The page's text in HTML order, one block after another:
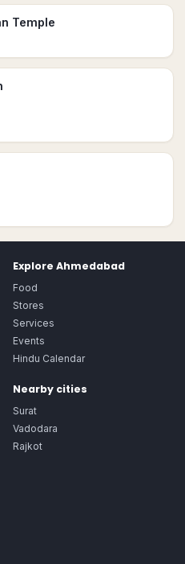
Temple
Explore Ahmedabad
Food
Stores
Services
Events
Hindu Calendar
Nearby cities
Surat
Vadodara
Rajkot